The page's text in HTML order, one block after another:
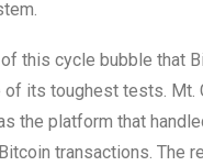
this cycle bubble that
of its toughest tests. Mt.
the platform that
transactions. The